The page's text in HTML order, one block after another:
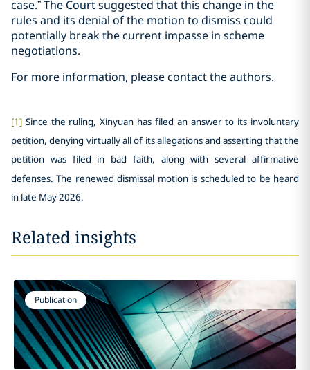
case.” The Court suggested that this change in the
rules and its denial of the motion to dismiss could
potentially break the current impasse in scheme
negotiations.
For more information, please contact the authors.
[1] Since the ruling, Xinyuan has filed an answer to its involuntary
petition, denying virtually all of its allegations and asserting that the
petition was filed in bad faith, along with several affirmative
defenses. The renewed dismissal motion is scheduled to be heard
in late May 2026.
Related insights
Publication